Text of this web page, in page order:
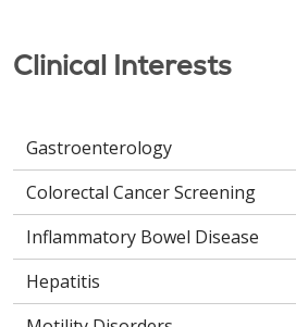
Clinical Interests
Gastroenterology
Colorectal Cancer Screening
Inflammatory Bowel Disease
Hepatitis